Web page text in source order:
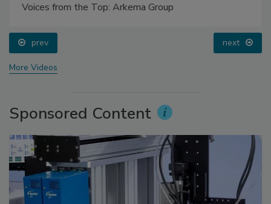
Voices from the Top: Arkema Group
prev next
More Videos
Sponsored Content